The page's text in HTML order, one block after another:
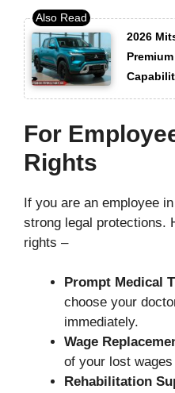
2026
For
Rights
If you are an employee
strong legal protections.
rights –
Prompt Medical
choose your
immediately.
Wage
of your lost
Rehabilitation